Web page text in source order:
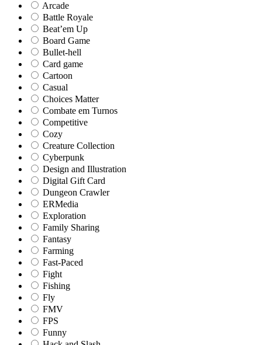
Arcade
Battle Royale
Beat’em Up
Board Game
Bullet-hell
Card game
Cartoon
Casual
Choices Matter
Combate em Turnos
Competitive
Cozy
Creature Collection
Cyberpunk
Design and Illustration
Digital Gift Card
Dungeon Crawler
ERMedia
Exploration
Family Sharing
Fantasy
Farming
Fast-Paced
Fight
Fishing
Fly
FMV
FPS
Funny